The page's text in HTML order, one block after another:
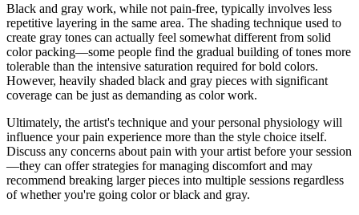
Black and gray work, while not pain-free, typically involves less
repetitive layering in the same area. The shading technique used to
create gray tones can actually feel somewhat different from solid
color packing—some people find the gradual building of tones more
tolerable than the intensive saturation required for bold colors.
However, heavily shaded black and gray pieces with significant
coverage can be just as demanding as color work.
Ultimately, the artist's technique and your personal physiology will
influence your pain experience more than the style choice itself.
Discuss any concerns about pain with your artist before your session
—they can offer strategies for managing discomfort and may
recommend breaking larger pieces into multiple sessions regardless
of whether you're going color or black and gray.